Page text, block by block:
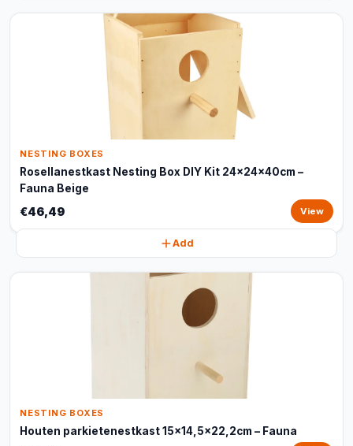
NESTING BOXES
Rosellanestkast Nesting Box DIY Kit 24x24x40cm –
Fauna Beige
€46,49 View
Add
NESTING BOXES
Houten parkietenestkast 15x14,5x22,2cm – Fauna